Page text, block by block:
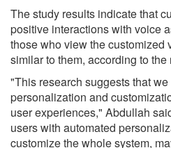
The study results indicate that
positive interactions with voice
those who view the customized
similar to them, according to the
"This research suggests that
personalization and
user experiences," Abdullah
users with automated
customize the whole system,